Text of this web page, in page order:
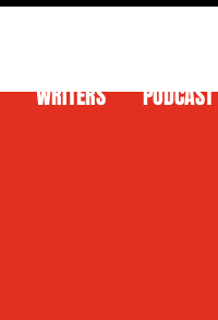
WRITERS PODCAST